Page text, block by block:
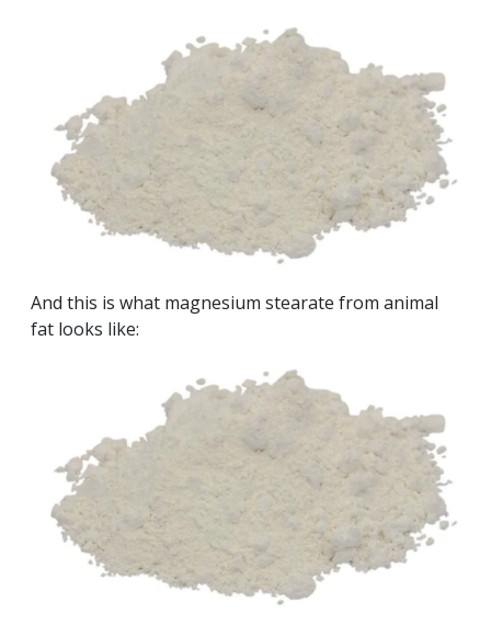
And this is what magnesium stearate from animal
fat looks like: